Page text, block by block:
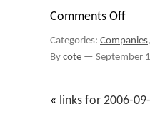
Comments Offon
TechEd
2006:
Up
Categories: Companies,
Bycote — September
« links for 2006-